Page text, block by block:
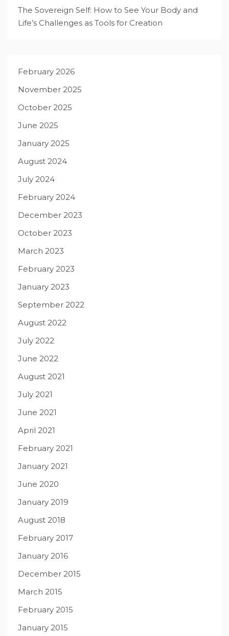
The Sovereign Self: How to See Your Body and
Life’s Challenges as Tools for Creation
February 2026
November 2025
October 2025
June 2025
January 2025
August 2024
July 2024
February 2024
December 2023
October 2023
March 2023
February 2023
January 2023
September 2022
August 2022
July 2022
June 2022
August 2021
July 2021
June 2021
April 2021
February 2021
January 2021
June 2020
January 2019
August 2018
February 2017
January 2016
December 2015
March 2015
February 2015
January 2015